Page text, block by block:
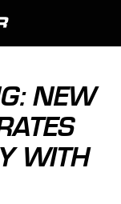
NEW
WITH